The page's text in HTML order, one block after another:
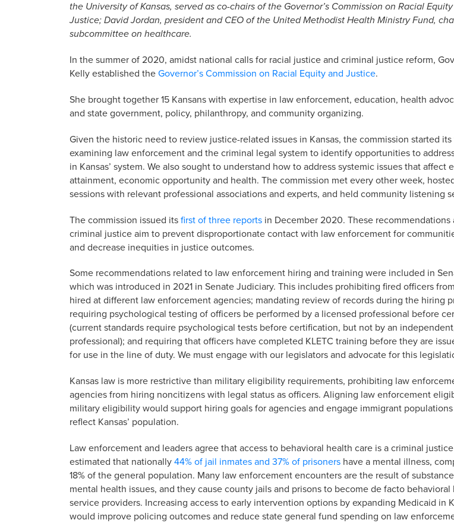
the University of Kansas, served as co-chairs of the Governor’s Commission on Racial
Justice; David Jordan, president and CEO of the United Methodist Health Ministry Fund,
subcommittee on healthcare.
In the summer of 2020, amidst national calls for racial justice and criminal justice reform,
Kelly established the Governor’s Commission on Racial Equity and Justice.
She brought together 15 Kansans with expertise in law enforcement, education, health
and state government, policy, philanthropy, and community organizing.
Given the historic need to review justice-related issues in Kansas, the commission started
examining law enforcement and the criminal legal system to identify opportunities to
in Kansas’ system. We also sought to understand how to address systemic issues that affect
attainment, economic opportunity and health. The commission met every other week,
sessions with relevant professional associations and experts, and held community listening
The commission issued its first of three reports in December 2020. These recommendations
criminal justice aim to prevent disproportionate contact with law enforcement for
and decrease inequities in justice outcomes.
Some recommendations related to law enforcement hiring and training were included in
which was introduced in 2021 in Senate Judiciary. This includes prohibiting fired officers
hired at different law enforcement agencies; mandating review of records during the hiring
requiring psychological testing of officers be performed by a licensed professional before
(current standards require psychological tests before certification, but not by an
professional); and requiring that officers have completed KLETC training before they are
for use in the line of duty. We must engage with our legislators and advocate for this
Kansas law is more restrictive than military eligibility requirements, prohibiting law
agencies from hiring noncitizens with legal status as officers. Aligning law enforcement
military eligibility would support hiring goals for agencies and engage immigrant
reflect Kansas’ population.
Law enforcement and leaders agree that access to behavioral health care is a criminal justice
estimated that nationally 44% of jail inmates and 37% of prisoners have a mental illness,
18% of the general population. Many law enforcement encounters are the result of
mental health issues, and they cause county jails and prisons to become de facto behavioral
service providers. Increasing access to early intervention options by expanding Medicaid in
would improve policing outcomes and reduce state general fund spending on law